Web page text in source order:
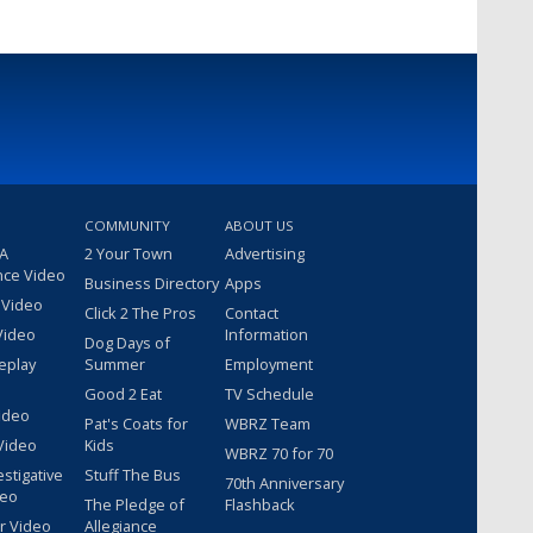
Video
Video
COMMUNITY
2 Your Town
Business Directory
Click 2 The Pros
Dog Days of
Summer
Good 2 Eat
Pat's Coats for
Kids
Stuff The Bus
The Pledge of
Allegiance
ABOUT US
Advertising
Apps
Contact
Information
Employment
TV Schedule
WBRZ Team
WBRZ 70 for 70
70th Anniversary
Flashback